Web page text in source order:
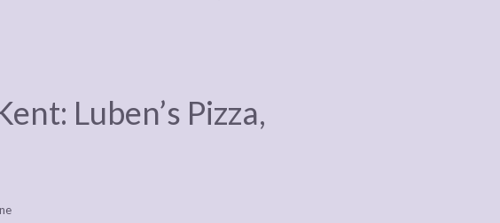
BOOK POLICY,
Luben’s Pizza,